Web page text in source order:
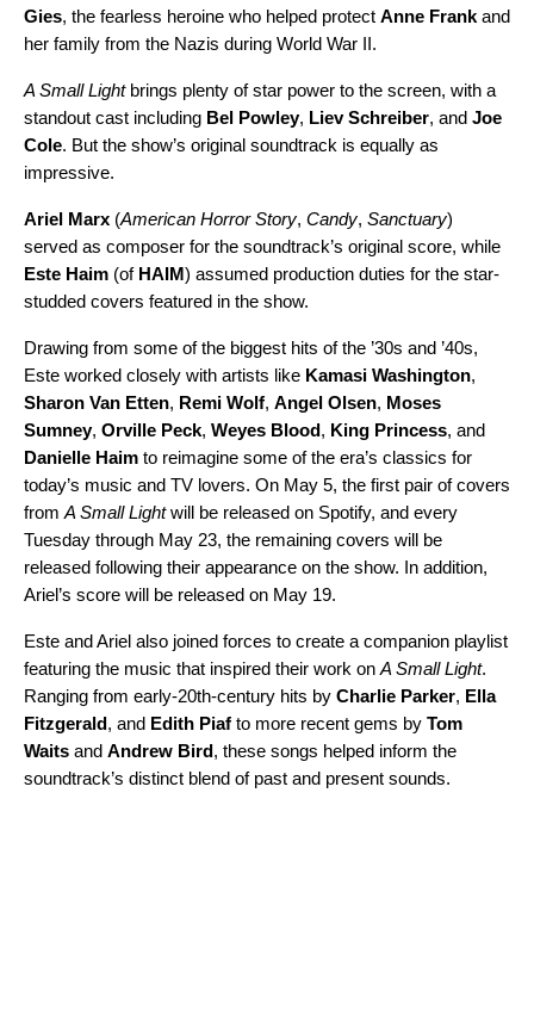
Gies, the fearless heroine who helped protect Anne Frankand
her family from the Nazis during World War II.
A Small Lightbrings plenty of star power to the screen, with a
standout cast including Bel Powley, Liev Schreiber, and Joe
Cole. But the show’s original soundtrack is equally as
impressive.
Ariel Marx (American Horror Story, Candy, Sanctuary)
served as composer for the soundtrack’s original score, while
Este Haim (of HAIM) assumed production duties for the star-
studded covers featured in the show.
Drawing from some of the biggest hits of the ’30s and ’40s,
Este worked closely with artists like Kamasi Washington,
Sharon Van Etten, Remi Wolf, Angel Olsen, Moses
Sumney, Orville Peck, Weyes Blood, King Princess, and
Danielle Haim to reimagine some of the era’s classics for
today’s music and TV lovers. On May 5, the first pair of covers
fromA Small Lightwill be released on Spotify, and every
Tuesday through May 23, the remaining covers will be
released following their appearance on the show. In addition,
Ariel’s score will be released on May 19.
Este and Ariel also joined forces to create a companion playlist
featuring the music that inspired their work onA Small Light.
Ranging from early-20th-century hits by Charlie Parker, Ella
Fitzgerald, and Edith Piaf to more recent gems by Tom
Waits and Andrew Bird, these songs helped inform the
soundtrack’s distinct blend of past and present sounds.